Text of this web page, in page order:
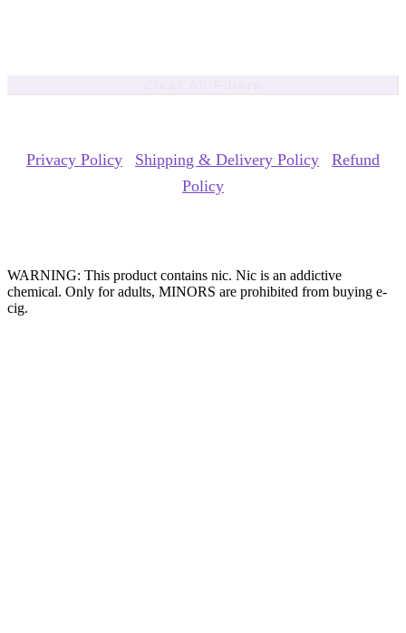
Privacy Policy
Shipping & Delivery Policy
Refund
Policy
WARNING: This product contains nic. Nic is an addictive
chemical. Only for adults, MINORS are prohibited from buying e-
cig.